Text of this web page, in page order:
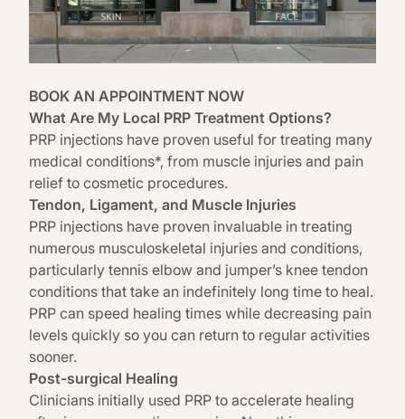
BOOK AN APPOINTMENT NOW
What Are My Local PRP Treatment Options?
PRP injections have proven useful for treating many
medical conditions*, from muscle injuries and pain
relief to cosmetic procedures.
Tendon, Ligament, and Muscle Injuries
PRP injections have proven invaluable in treating
numerous musculoskeletal injuries and conditions,
particularly tennis elbow and jumper’s knee tendon
conditions that take an indefinitely long time to heal.
PRP can speed healing times while decreasing pain
levels quickly so you can return to regular activities
sooner.
Post-surgical Healing
Clinicians initially used PRP to accelerate healing